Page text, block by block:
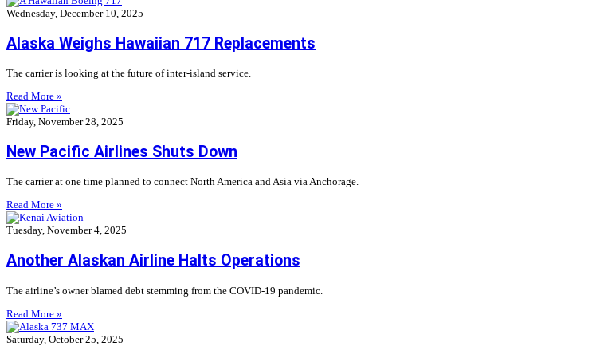
Wednesday, December 10, 2025
Alaska Weighs Hawaiian 717 Replacements
The carrier is looking at the future of inter-island service.
Read More »
Friday, November 28, 2025
New Pacific Airlines Shuts Down
The carrier at one time planned to connect North America and Asia via Anchorage.
Read More »
Tuesday, November 4, 2025
Another Alaskan Airline Halts Operations
The airline’s owner blamed debt stemming from the COVID-19 pandemic.
Read More »
Saturday, October 25, 2025